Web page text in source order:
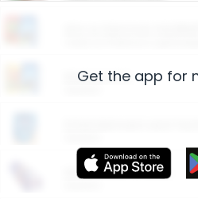
Restaurants
More Ways to Save
Get the app for